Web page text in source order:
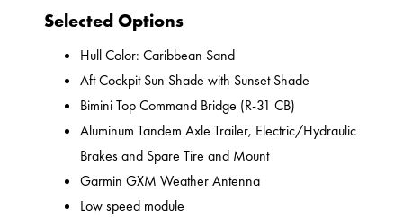
Selected Options
Hull Color: Caribbean Sand
Aft Cockpit Sun Shade with Sunset Shade
Bimini Top Command Bridge (R-31 CB)
Aluminum Tandem Axle Trailer, Electric/Hydraulic
Brakes and Spare Tire and Mount
Garmin GXM Weather Antenna
Low speed module